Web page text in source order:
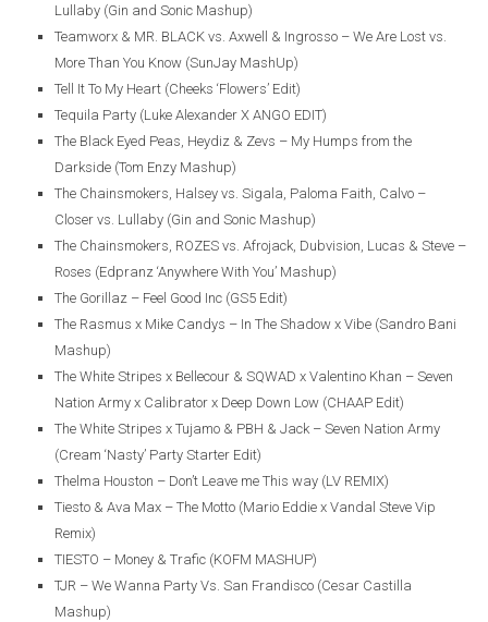
Lullaby (Gin and Sonic Mashup)
Teamworx & MR. BLACK vs. Axwell & Ingrosso – We Are Lost vs.
More Than You Know (SunJay MashUp)
Tell It To My Heart (Cheeks ‘Flowers’ Edit)
Tequila Party (Luke Alexander X ANGO EDIT)
The Black Eyed Peas, Heydiz & Zevs – My Humps from the
Darkside (Tom Enzy Mashup)
The Chainsmokers, Halsey vs. Sigala, Paloma Faith, Calvo –
Closer vs. Lullaby (Gin and Sonic Mashup)
The Chainsmokers, ROZES vs. Afrojack, Dubvision, Lucas & Steve –
Roses (Edpranz ‘Anywhere With You’ Mashup)
The Gorillaz – Feel Good Inc (GS5 Edit)
The Rasmus x Mike Candys – In The Shadow x Vibe (Sandro Bani
Mashup)
The White Stripes x Bellecour & SQWAD x Valentino Khan – Seven
Nation Army x Calibrator x Deep Down Low (CHAAP Edit)
The White Stripes x Tujamo & PBH & Jack – Seven Nation Army
(Cream ‘Nasty’ Party Starter Edit)
Thelma Houston – Don’t Leave me This way (LV REMIX)
Tiesto & Ava Max – The Motto (Mario Eddie x Vandal Steve Vip
Remix)
TIESTO – Money & Trafic (KOFM MASHUP)
TJR – We Wanna Party Vs. San Frandisco (Cesar Castilla
Mashup)